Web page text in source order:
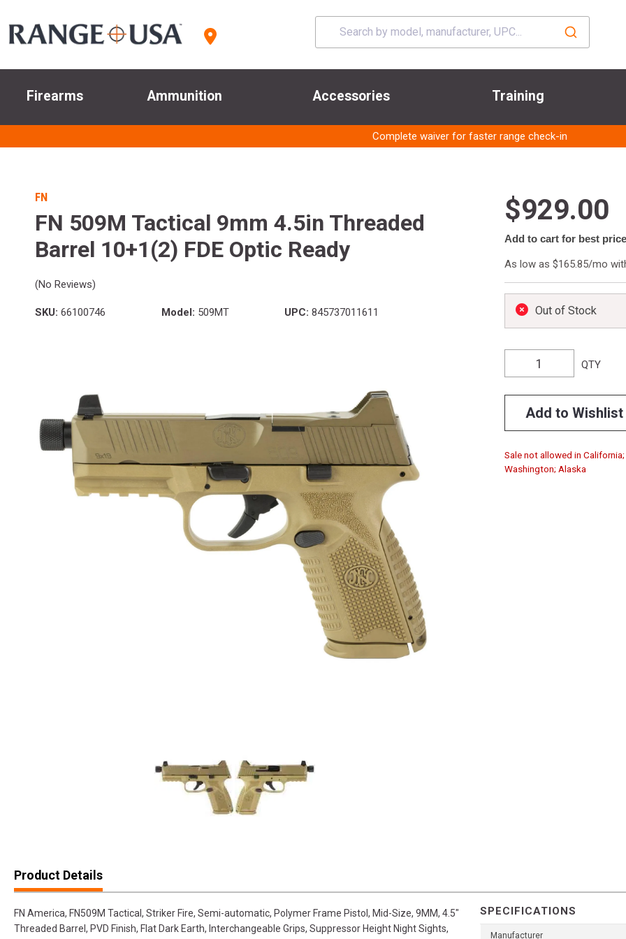
Firearms Ammunition Accessories Training
Complete waiver for faster range check-in
FN
FN 509M Tactical 9mm 4.5in Threaded
Barrel 10+1(2) FDE Optic Ready
(No Reviews)
SKU: 66100746 Model: 509MT UPC: 845737011611
$929.00
Add to cart for best price
As low as $165.85/mo
Out of Stock
QTY
Add to Wishlist
Sale not allowed in
Washington; Alaska
Product Details
FN America, FN509M Tactical, Striker Fire, Semi-automatic, Polymer Frame Pistol, Mid-Size, 9MM, 4.5"
Threaded Barrel, PVD Finish, Flat Dark Earth, Interchangeable Grips, Suppressor Height Night Sights,
SPECIFICATIONS
Manufacturer